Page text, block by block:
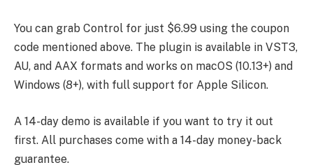
You can grab Control for just $6.99 using the coupon
code mentioned above. The plugin is available in VST3,
AU, and AAX formats and works on macOS (10.13+) and
Windows (8+), with full support for Apple Silicon.
A 14-day demo is available if you want to try it out
first. All purchases come with a 14-day money-back
guarantee.